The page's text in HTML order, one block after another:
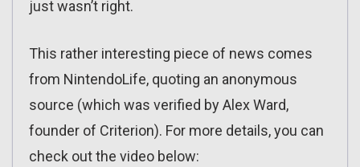
just wasn’t right.
This rather interesting piece of news comes
from NintendoLife, quoting an anonymous
source (which was verified by Alex Ward,
founder of Criterion). For more details, you can
check out the video below: